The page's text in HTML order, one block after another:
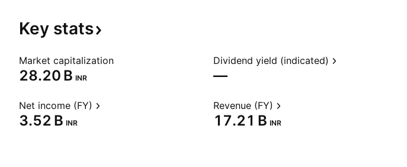
Key stats
Market capitalization
‪28.20 B‬ INR
Dividend yield (indicated)
—
Net income (FY)
‪3.52 B‬ INR
Revenue (FY)
‪17.21 B‬ INR